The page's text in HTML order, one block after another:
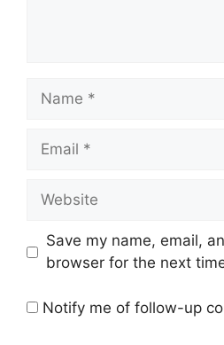
s
t
Save my name, email,
browser for the next
Notify me of follow-up